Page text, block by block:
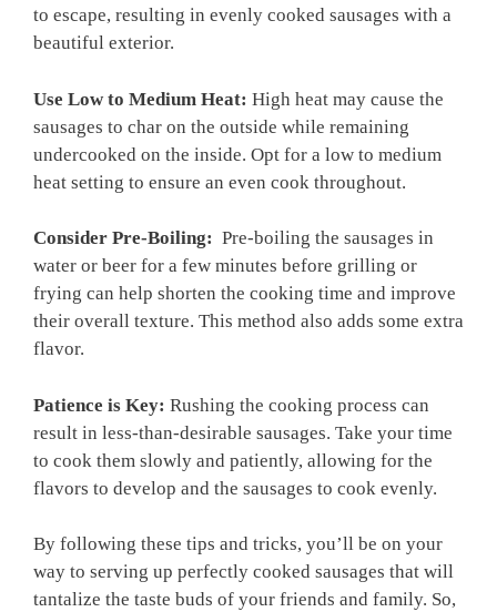
to escape, resulting in evenly cooked sausages with a
beautiful exterior.
Use ‍Low to Medium Heat: High heat may cause the
sausages to char on the outside while remaining
undercooked ⁢on the inside. Opt for a low to medium
heat setting to ensure an‌ even cook throughout.
Consider ​Pre-Boiling: ‍ Pre-boiling ⁢the sausages in
water or beer for a ⁢few minutes before⁣ grilling ‌or‍
frying can help shorten the cooking time and improve
their overall texture. This method also adds some extra
flavor.
Patience is Key: Rushing the cooking process can
result ⁣in less-than-desirable sausages. Take your time
to cook them ⁤slowly and patiently, ‌allowing⁤ for the
flavors to develop and the sausages to cook evenly.
By following these tips and tricks, you’ll be on your​
way to serving up perfectly cooked sausages that will
tantalize the taste buds of your friends and​ family. So,